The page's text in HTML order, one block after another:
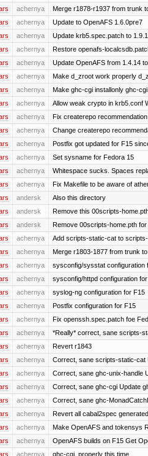
achernya Merge r1878-r1937 from trunk
achernya Update to OpenAFS 1.6.0pre7
achernya Update krb5.spec.patch to 1.9.1
achernya Restore openafs-
achernya Update OpenAFS from 1.4.14
achernya Make d_zroot work properly
achernya Make ghc-cgi installonly ghc-
achernya Allow weak crypto in krb5.conf
achernya Fix createrepo
achernya Change createrepo
achernya Postfix got updated for F15
achernya Set sysname for Fedora 15
achernya Whitespace sucks. Spaces
achernya Fix Makefile to be aware of
andersk Also this directory
andersk Remove this 00scripts-
andersk Remove 00scripts-home.pth
achernya Add scripts-static-cat to
achernya Merge r1803-1877 from trunk
achernya sysconfig/sysstat configuration
achernya sysconfig/httpd configuration
achernya syslog-ng configuration for F15
achernya Postfix configuration for F15
achernya Fix openssh.spec.patch foe
achernya *Really* correct, sane scripts-
achernya Revert r1843
achernya Correct, sane scripts-static-cat
achernya Correct, sane ghc-unix-handle
achernya Correct, sane ghc-cgi Update
achernya Correct, sane ghc-
achernya Revert all cabal2spec
achernya Make OpenAFS and tokensys
achernya OpenAFS builds on F15 Get
achernya ghc-cgi, properly this time